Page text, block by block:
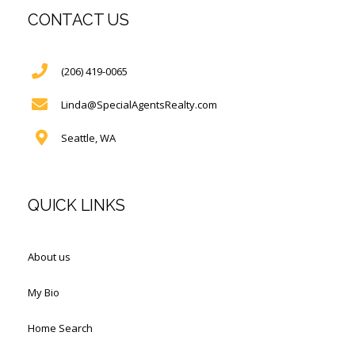
CONTACT US
(206) 419-0065
Linda@SpecialAgentsRealty.com
Seattle, WA
QUICK LINKS
About us
My Bio
Home Search